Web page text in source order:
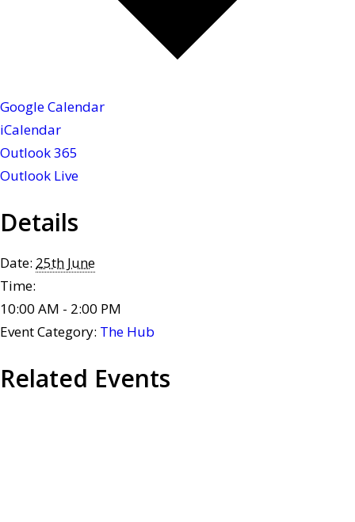
Google Calendar
iCalendar
Outlook 365
Outlook Live
Details
Date: 25th June
Time:
10:00 AM - 2:00 PM
Event Category: The Hub
Related Events